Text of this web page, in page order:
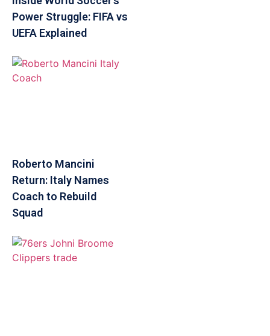
Power Struggle: FIFA vs
UEFA Explained
Roberto Mancini
Return: Italy Names
Coach to Rebuild
Squad